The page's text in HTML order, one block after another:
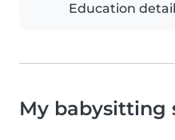
Education
My babysitting